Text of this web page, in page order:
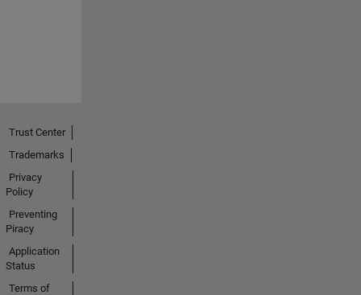
Trust Center
Trademarks
Privacy
Policy
Preventing
Piracy
Application
Status
Terms of